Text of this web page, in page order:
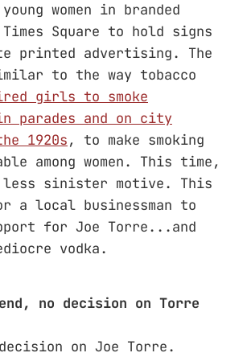
women in branded
Square to hold signs
printed advertising. The
to the way tobacco
girls to smoke
parades and on city
1920s, to make smoking
among women. This time,
less sinister motive. This
a local businessman to
for Joe Torre...and
vodka.
no decision on Torre
on Joe Torre.